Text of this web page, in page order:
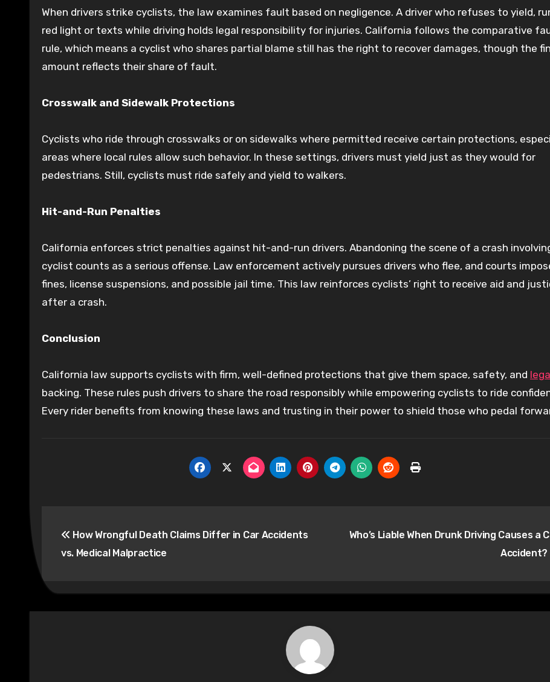
When drivers strike cyclists, the law examines fault based on negligence. A driver who refuses to yield,
red light or texts while driving holds legal responsibility for injuries. California follows the comparative
rule, which means a cyclist who shares partial blame still has the right to recover damages, though the
amount reflects their share of fault.
Crosswalk and Sidewalk Protections
Cyclists who ride through crosswalks or on sidewalks where permitted receive certain protections,
areas where local rules allow such behavior. In these settings, drivers must yield just as they would for
pedestrians. Still, cyclists must ride safely and yield to walkers.
Hit-and-Run Penalties
California enforces strict penalties against hit-and-run drivers. Abandoning the scene of a crash
cyclist counts as a serious offense. Law enforcement actively pursues drivers who flee, and courts
fines, license suspensions, and possible jail time. This law reinforces cyclists’ right to receive aid and
after a crash.
Conclusion
California law supports cyclists with firm, well-defined protections that give them space, safety, and
backing. These rules push drivers to share the road responsibly while empowering cyclists to ride
Every rider benefits from knowing these laws and trusting in their power to shield those who pedal
navigation
How Wrongful Death Claims Differ in Car Accidents
vs. Medical Malpractice
Who’s Liable When Drunk Driving Causes a
Accident?